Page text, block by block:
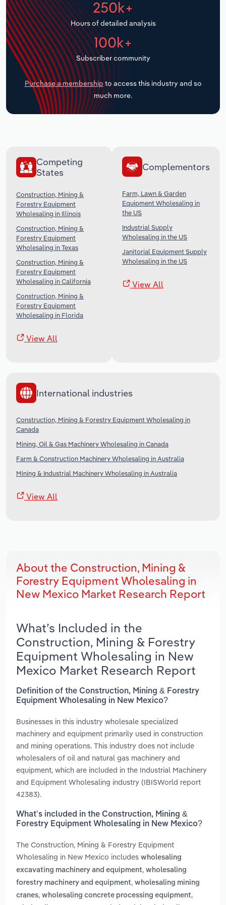
250k+
Hours of detailed analysis
100k+
Subscriber community
Purchase a membership to access this industry and so
much more.
Competing
States
Construction, Mining &
Forestry Equipment
Wholesaling in Illinois
Construction, Mining &
Forestry Equipment
Wholesaling in Texas
Construction, Mining &
Forestry Equipment
Wholesaling in California
Construction, Mining &
Forestry Equipment
Wholesaling in Florida
View All
Complementors
Farm, Lawn & Garden
Equipment Wholesaling in
the US
Industrial Supply
Wholesaling in the US
Janitorial Equipment Supply
Wholesaling in the US
View All
International industries
Construction, Mining & Forestry Equipment Wholesaling in
Canada
Mining, Oil & Gas Machinery Wholesaling in Canada
Farm & Construction Machinery Wholesaling in Australia
Mining & Industrial Machinery Wholesaling in Australia
View All
About the Construction, Mining &
Forestry Equipment Wholesaling in
New Mexico Market Research Report
What’s Included in the
Construction, Mining & Forestry
Equipment Wholesaling in New
Mexico Market Research Report
Definition of the Construction, Mining & Forestry
Equipment Wholesaling in New Mexico?
Businesses in this industry wholesale specialized
machinery and equipment primarily used in construction
and mining operations. This industry does not include
wholesalers of oil and natural gas machinery and
equipment, which are included in the Industrial Machinery
and Equipment Wholesaling industry (IBISWorld report
42383).
What’s included in the Construction, Mining &
Forestry Equipment Wholesaling in New Mexico?
The Construction, Mining & Forestry Equipment
Wholesaling in New Mexico includes wholesaling
excavating machinery and equipment, wholesaling
forestry machinery and equipment, wholesaling mining
cranes, wholesaling concrete processing equipment,
Transportation and Warehousing
Utilities
Wholesale Trade